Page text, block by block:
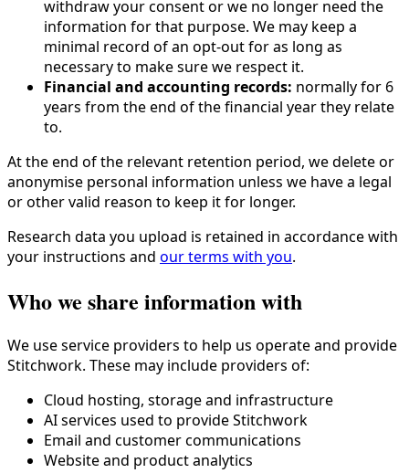
withdraw your consent or we no longer need the
information for that purpose. We may keep a
minimal record of an opt-out for as long as
necessary to make sure we respect it.
Financial and accounting records: normally for 6
years from the end of the financial year they relate
to.
At the end of the relevant retention period, we delete or
anonymise personal information unless we have a legal
or other valid reason to keep it for longer.
Research data you upload is retained in accordance with
your instructions and our terms with you.
Who we share information with
We use service providers to help us operate and provide
Stitchwork. These may include providers of:
Cloud hosting, storage and infrastructure
AI services used to provide Stitchwork
Email and customer communications
Website and product analytics